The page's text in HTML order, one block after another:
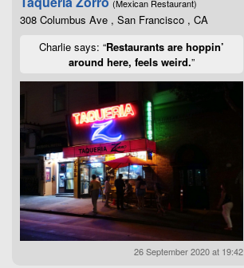
(Mexican Restaurant)
308 Columbus Ave , San Francisco , CA
Charlie says: “Restaurants are hoppin’
around here, feels weird.”
26 September 2020 at 19:42